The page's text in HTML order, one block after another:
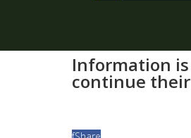
Information
continue